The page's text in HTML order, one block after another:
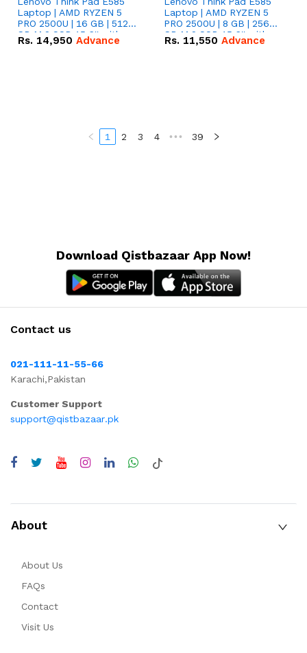
Laptop | AMD RYZEN 5
PRO 2500U | 16 GB | 512
GB M.2 SSD 15.6'' with
Radeon RX Vega 8
Rs. 14,950 Advance
Laptop | AMD RYZEN 5
PRO 2500U | 8 GB | 256
GB M.2 SSD 15.6'' with
Radeon RX Vega 8
Rs. 11,550 Advance
1 2 3 4 ••• 39
Download Qistbazaar App Now!
Contact us
021-111-11-55-66
Karachi,Pakistan
Customer Support
support@qistbazaar.pk
About
About Us
FAQs
Contact
Visit Us